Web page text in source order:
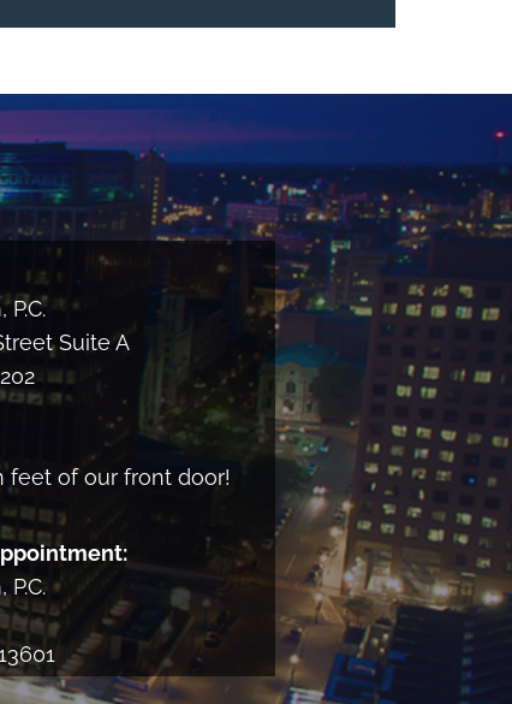
Suite A
feet of our front door!